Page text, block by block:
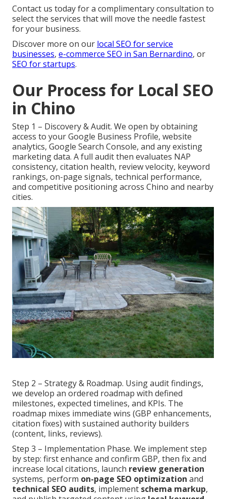
Contact us today for a complimentary consultation to
select the services that will move the needle fastest
for your business.
Discover more on our local SEO for service
businesses, e-commerce SEO in San Bernardino, or
SEO for startups.
Our Process for Local SEO
in Chino
Step 1 – Discovery & Audit. We open by obtaining
access to your Google Business Profile, website
analytics, Google Search Console, and any existing
marketing data. A full audit then evaluates NAP
consistency, citation health, review velocity, keyword
rankings, on-page signals, technical performance,
and competitive positioning across Chino and nearby
cities.
Step 2 – Strategy & Roadmap. Using audit findings,
we develop an ordered roadmap with defined
milestones, expected timelines, and KPIs. The
roadmap mixes immediate wins (GBP enhancements,
citation fixes) with sustained authority builders
(content, links, reviews).
Step 3 – Implementation Phase. We implement step
by step: first enhance and confirm GBP, then fix and
increase local citations, launch review generation
systems, perform on-page SEO optimization and
technical SEO audits, implement schema markup,